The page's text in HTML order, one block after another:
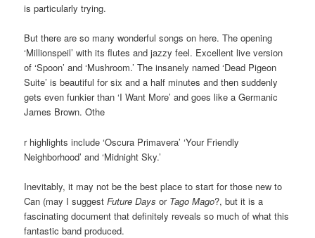
is particularly trying.
But there are so many wonderful songs on here. The opening
‘Millionspeil’ with its flutes and jazzy feel. Excellent live version
of ‘Spoon’ and ‘Mushroom.’ The insanely named ‘Dead Pigeon
Suite’ is beautiful for six and a half minutes and then suddenly
gets even funkier than ‘I Want More’ and goes like a Germanic
James Brown. Othe
r highlights include ‘Oscura Primavera’ ‘Your Friendly
Neighborhood’ and ‘Midnight Sky.’
Inevitably, it may not be the best place to start for those new to
Can (may I suggestFuture Days or Tago Mago?, but it is a
fascinating document that definitely reveals so much of what this
fantastic band produced.